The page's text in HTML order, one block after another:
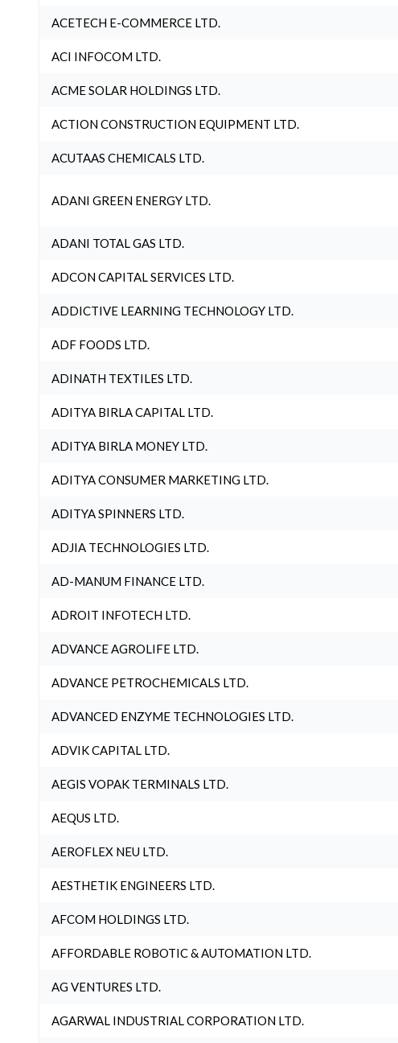
ACETECH E-COMMERCE LTD.
ACI INFOCOM LTD.
ACME SOLAR HOLDINGS LTD.
ACTION CONSTRUCTION EQUIPMENT LTD.
ACUTAAS CHEMICALS LTD.
ADANI GREEN ENERGY LTD.
ADANI TOTAL GAS LTD.
ADCON CAPITAL SERVICES LTD.
ADDICTIVE LEARNING TECHNOLOGY LTD.
ADF FOODS LTD.
ADINATH TEXTILES LTD.
ADITYA BIRLA CAPITAL LTD.
ADITYA BIRLA MONEY LTD.
ADITYA CONSUMER MARKETING LTD.
ADITYA SPINNERS LTD.
ADJIA TECHNOLOGIES LTD.
AD-MANUM FINANCE LTD.
ADROIT INFOTECH LTD.
ADVANCE AGROLIFE LTD.
ADVANCE PETROCHEMICALS LTD.
ADVANCED ENZYME TECHNOLOGIES LTD.
ADVIK CAPITAL LTD.
AEGIS VOPAK TERMINALS LTD.
AEQUS LTD.
AEROFLEX NEU LTD.
AESTHETIK ENGINEERS LTD.
AFCOM HOLDINGS LTD.
AFFORDABLE ROBOTIC & AUTOMATION LTD.
AG VENTURES LTD.
AGARWAL INDUSTRIAL CORPORATION LTD.